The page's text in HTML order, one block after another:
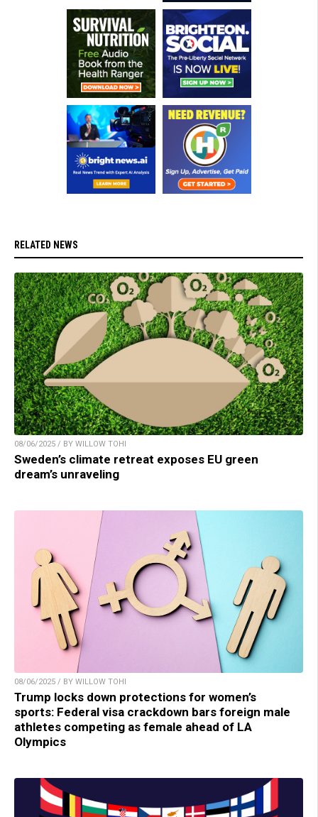
RELATED NEWS
08/06/2025 / BY WILLOW TOHI
Sweden’s climate retreat exposes EU green
dream’s unraveling
08/06/2025 / BY WILLOW TOHI
Trump locks down protections for women’s
sports: Federal visa crackdown bars foreign male
athletes competing as female ahead of LA
Olympics